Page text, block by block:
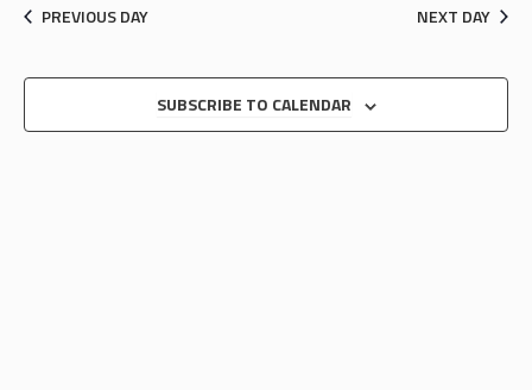
PREVIOUS DAY NEXT DAY
SUBSCRIBE TO CALENDAR